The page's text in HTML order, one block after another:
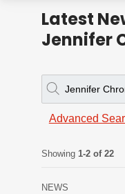
Latest
Jennifer
Advanced
Showing 1-2 of 22
NEWS